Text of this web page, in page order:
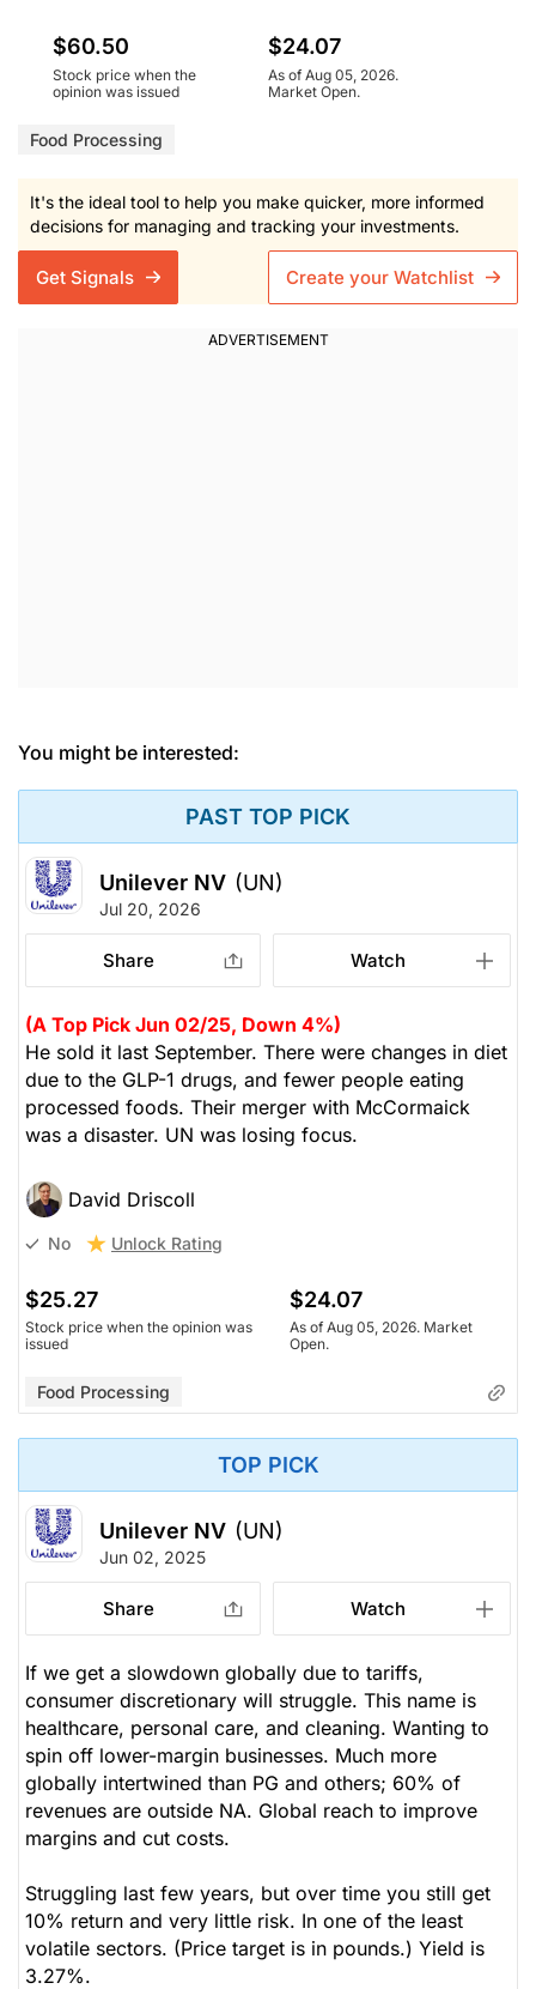
$60.50
Stock price when the
opinion was issued
$24.07
As of Aug 05, 2026.
Market Open.
Food Processing
It's the ideal tool to help you make quicker, more informed
decisions for managing and tracking your investments.
Get Signals Create your Watchlist
You might be interested:
PAST TOP PICK
Unilever NV (UN)
Jul 20, 2026
Share Watch
(A Top Pick Jun 02/25, Down 4%)
He sold it last September. There were changes in diet
due to the GLP-1 drugs, and fewer people eating
processed foods. Their merger with McCormaick
was a disaster. UN was losing focus.
David Driscoll
No Unlock Rating
$25.27
Stock price when the opinion was
issued
$24.07
As of Aug 05, 2026. Market
Open.
Food Processing
TOP PICK
Unilever NV (UN)
Jun 02, 2025
Share Watch
If we get a slowdown globally due to tariffs,
consumer discretionary will struggle. This name is
healthcare, personal care, and cleaning. Wanting to
spin off lower-margin businesses. Much more
globally intertwined than PG and others; 60% of
revenues are outside NA. Global reach to improve
margins and cut costs.
Struggling last few years, but over time you still get
10% return and very little risk. In one of the least
volatile sectors. (Price target is in pounds.) Yield is
3.27%.